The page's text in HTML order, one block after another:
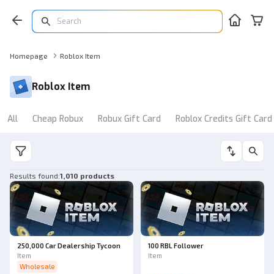
Homepage Roblox Item
Roblox Item
All Cheap Robux Robux Gift Card Roblox Credits Gift Card
Results found:1,010 products
250,000 Car Dealership Tycoon
Item
Wholesale
100 RBL Follower
Item